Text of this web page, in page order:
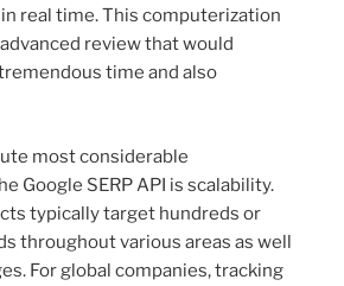
real time. This computerization
review that would
time and also
most considerable
Google SERP API is scalability.
typically target hundreds or
throughout various areas as well
For global companies, tracking